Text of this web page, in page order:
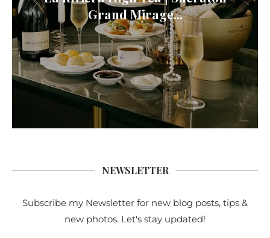
Grand Mirage...
NEWSLETTER
Subscribe my Newsletter for new blog posts, tips &
new photos. Let's stay updated!